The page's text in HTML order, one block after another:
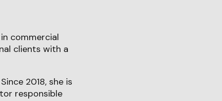
commercial
clients with a
2018, she is
responsible